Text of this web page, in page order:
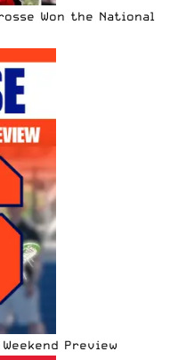
Won the National
Preview